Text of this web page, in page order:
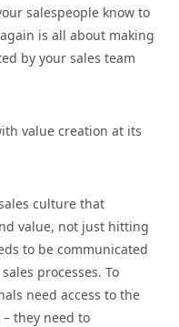
salespeople know to
is all about making
by your sales team
value creation at its
culture that
value, not just hitting
to be communicated
processes. To
need access to the
they need to